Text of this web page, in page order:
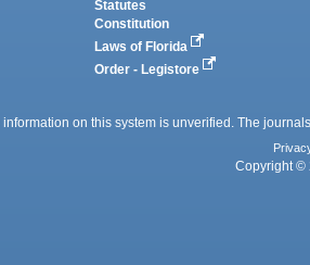
Statutes
Constitution
Laws of Florida
Order - Legistore
information on this system is unverified. The
Copyright ©